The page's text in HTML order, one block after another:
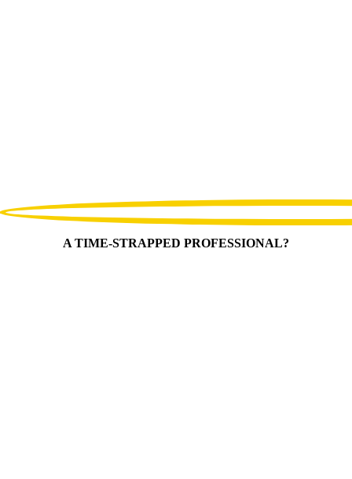
A TIME-STRAPPED PROFESSIONAL?